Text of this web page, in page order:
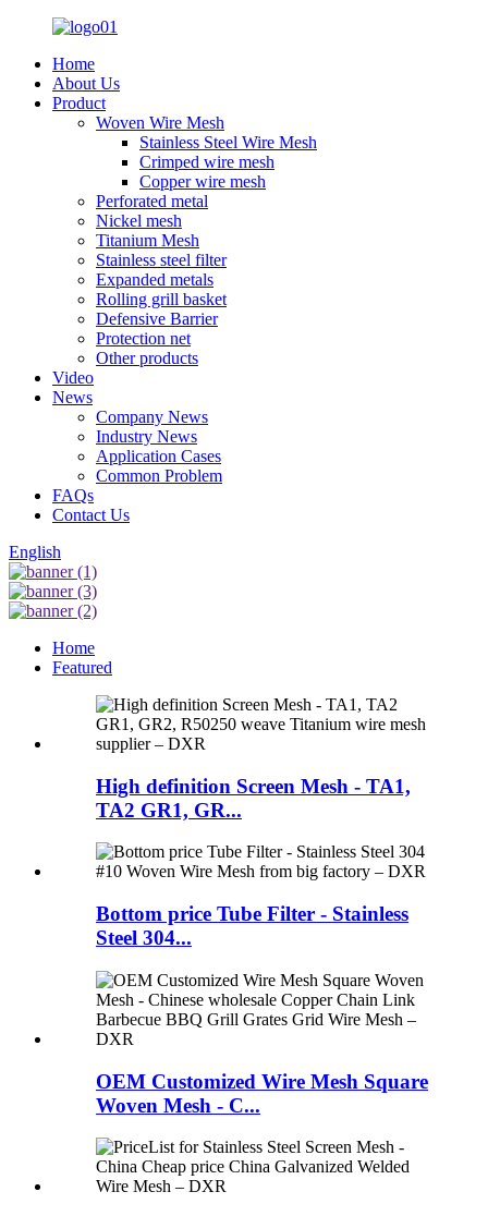
Home
About Us
Product
Woven Wire Mesh
Stainless Steel Wire Mesh
Crimped wire mesh
Copper wire mesh
Perforated metal
Nickel mesh
Titanium Mesh
Stainless steel filter
Expanded metals
Rolling grill basket
Defensive Barrier
Protection net
Other products
Video
News
Company News
Industry News
Application Cases
Common Problem
FAQs
Contact Us
English
Home
Featured
High definition Screen Mesh - TA1,
TA2 GR1, GR...
Bottom price Tube Filter - Stainless
Steel 304...
OEM Customized Wire Mesh Square
Woven Mesh - C...